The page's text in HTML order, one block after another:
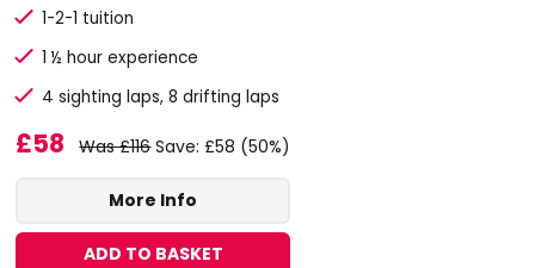
1-2-1 tuition
1 ½ hour experience
4 sighting laps, 8 drifting laps
£58 Was £116Save: £58 (50%)
More Info
ADD TO BASKET